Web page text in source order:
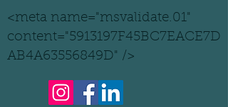
<meta name="msvalidate.01"
content="5913197F45BC7EACE7D
AB4A63556849D" />